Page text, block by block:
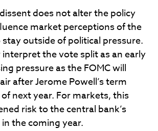
does not alter the policy
market perceptions of the
stay outside of political pressure.
the vote split as an early
pressure as the FOMC will
after Jerome Powell’s term
next year. For markets, this
risk to the central bank’s
the coming year.